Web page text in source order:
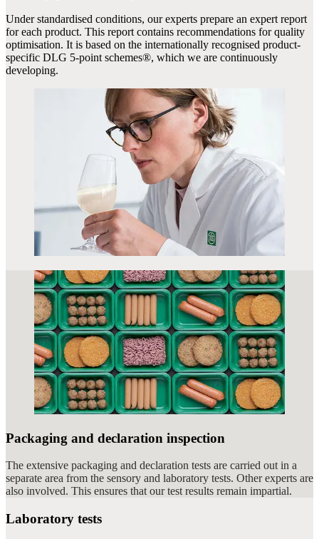
Under standardised conditions, our experts prepare an expert report
for each product. This report contains recommendations for quality
optimisation. It is based on the internationally recognised product-
specific DLG 5-point schemes®, which we are continuously
developing.
Packaging and declaration inspection
The extensive packaging and declaration tests are carried out in a
separate area from the sensory and laboratory tests. Other experts are
also involved. This ensures that our test results remain impartial.
Laboratory tests